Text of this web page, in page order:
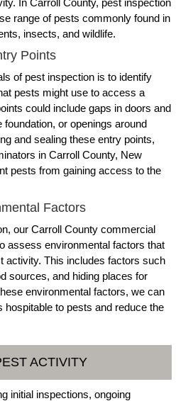
range of pests commonly found in
insects, and wildlife.
Points
of pest inspection is to identify
pests might use to access a
could include gaps in doors and
or openings around
and sealing these entry points,
in Carroll County, New
pests from gaining access to the
Factors
our Carroll County commercial
assess environmental factors that
activity. This includes factors such
sources, and hiding places for
environmental factors, we can
hospitable to pests and reduce the
ACTIVITY
initial inspections, ongoing